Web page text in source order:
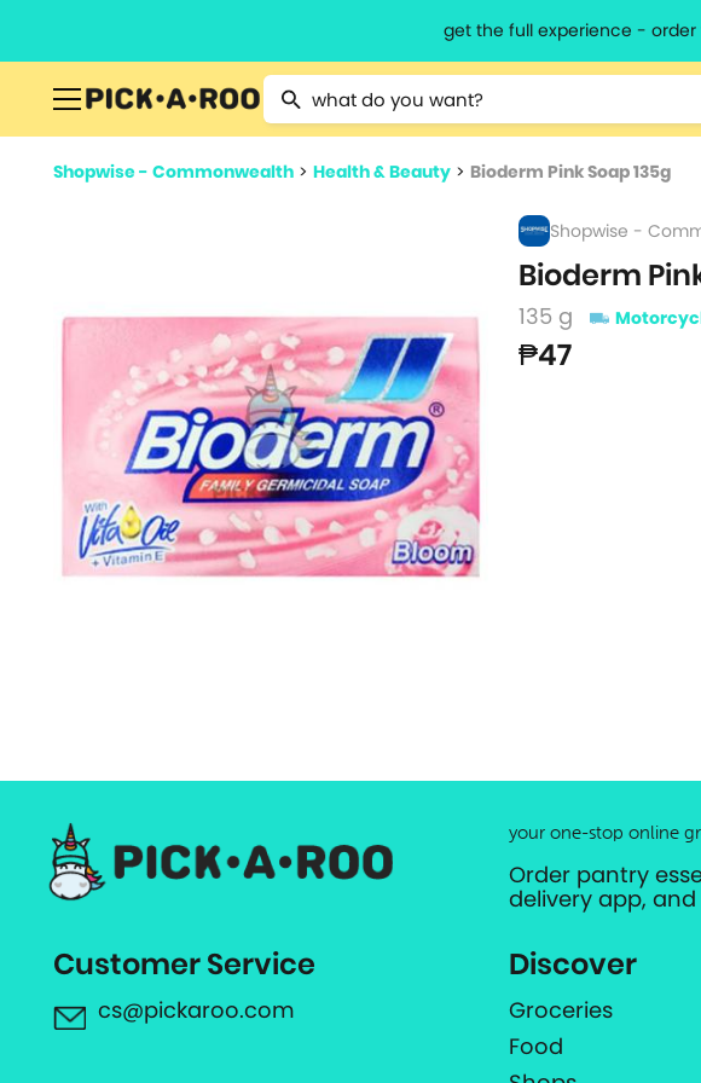
get the full experience -
Type 2 or more characters for results.
Shopwise - Commonwealth > Health & Beauty > Bioderm Pink Soap 135g
Shopwise -
Bioderm
135 g
₱47
your one-stop online
Order pantry
delivery app,
Customer Service
cs@pickaroo.com
Discover
Groceries
Food